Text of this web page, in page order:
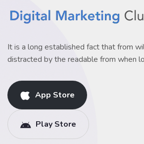
It is a long established fact that from
distracted by the readable from when
App Store
Play Store